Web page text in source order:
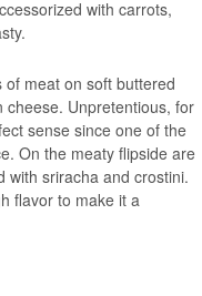
with carrots,
meat on soft buttered
cheese. Unpretentious, for
sense since one of the
On the meaty flipside are
with sriracha and crostini.
flavor to make it a